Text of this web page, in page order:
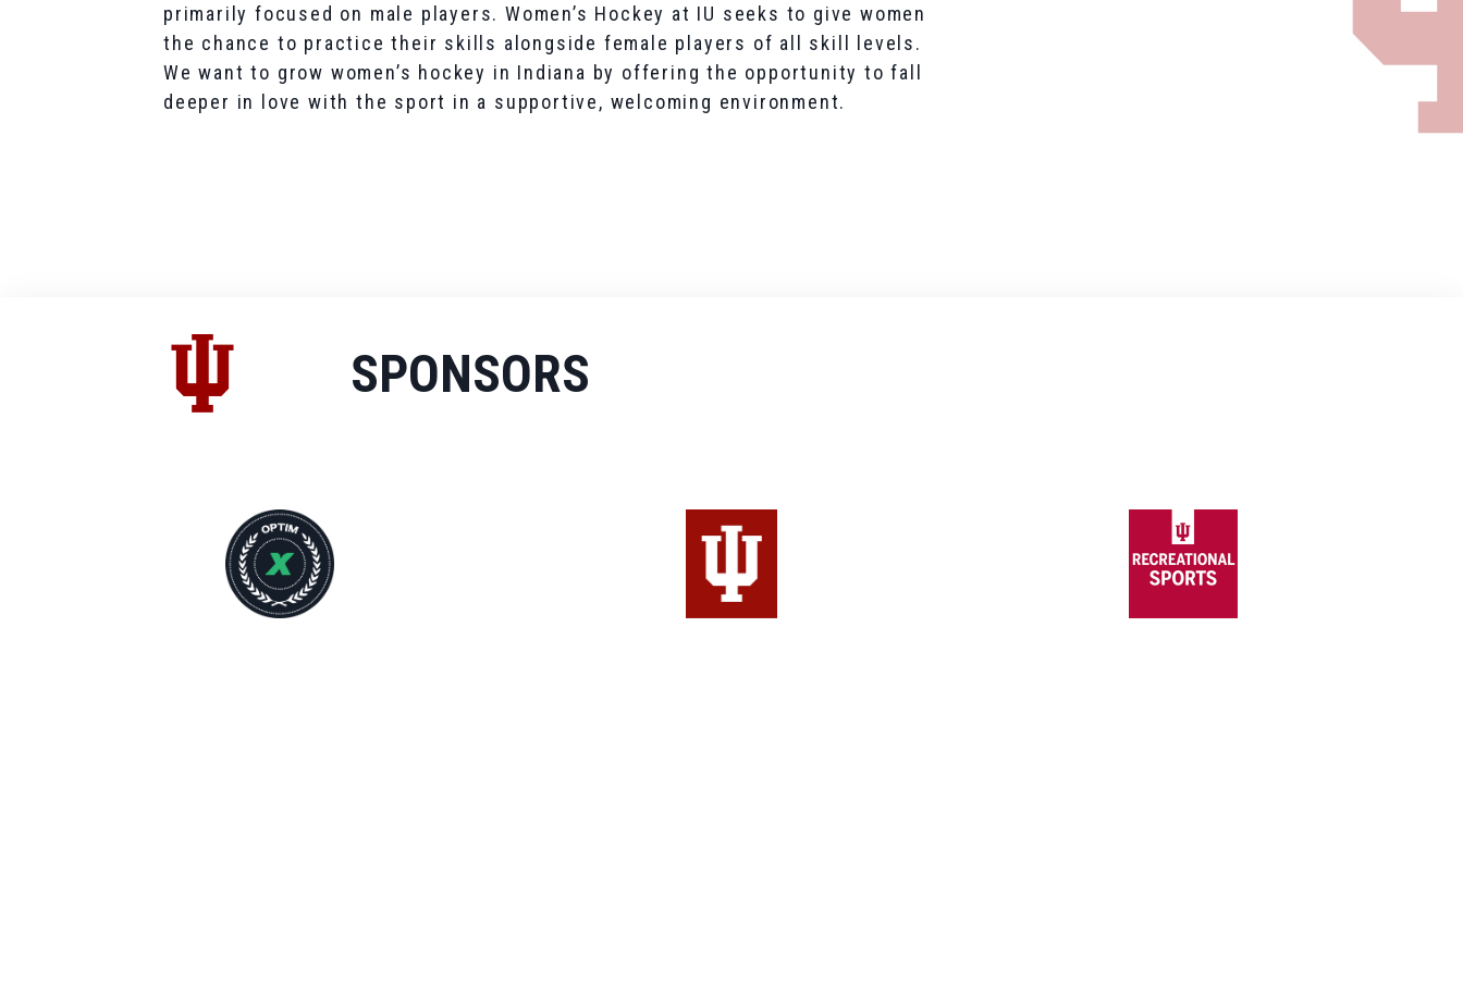
primarily focused on male players. Women’s Hockey at IU seeks to give women
the chance to practice their skills alongside female players of all skill levels.
We want to grow women’s hockey in Indiana by offering the opportunity to fall
deeper in love with the sport in a supportive, welcoming environment.
SPONSORS